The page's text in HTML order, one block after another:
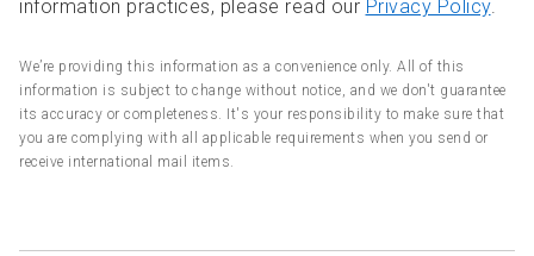
information practices, please read our Privacy Policy.
We’re providing this information as a convenience only. All of this
information is subject to change without notice, and we don't guarantee
its accuracy or completeness. It's your responsibility to make sure that
you are complying with all applicable requirements when you send or
receive international mail items.